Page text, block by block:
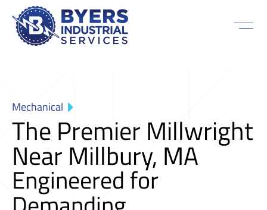
Mechanical
The Premier Millwright
Near Millbury, MA
Engineered for